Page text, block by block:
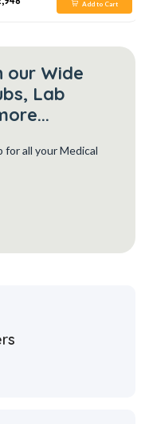
Add to Cart
our Wide
Lab
for all your Medical